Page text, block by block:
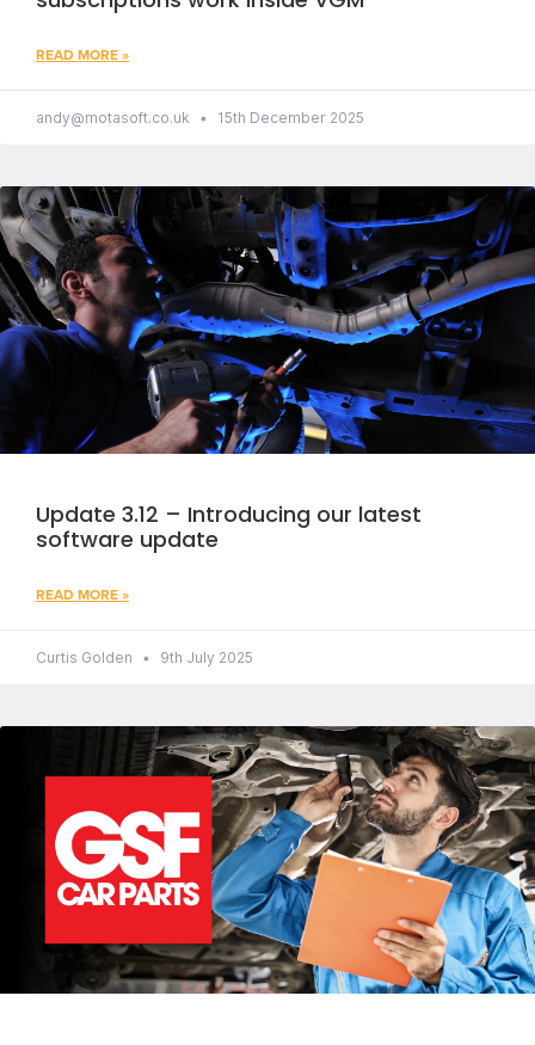
READ MORE »
andy@motasoft.co.uk 15th December 2025
Update 3.12 – Introducing our latest
software update
READ MORE »
Curtis Golden 9th July 2025